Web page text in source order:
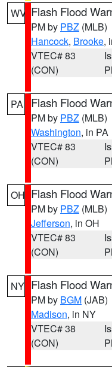
WV Flash Flood
PM by PBZ (MLB)
Hancock, Brooke,
VTEC# 83
(CON)
PA Flash Flood
PM by PBZ (MLB)
Washington, in PA
VTEC# 83
(CON)
OH Flash Flood
PM by PBZ (MLB)
Jefferson, in OH
VTEC# 83
(CON)
NY Flash Flood
PM by BGM (JAB)
Madison, in NY
VTEC# 38
(CON)